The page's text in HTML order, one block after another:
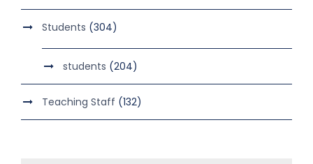
Students (304)
students (204)
Teaching Staff (132)